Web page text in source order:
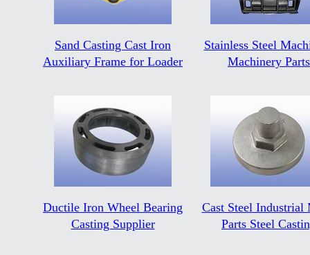
Sand Casting Cast Iron
Auxiliary Frame for Loader
Stainless Steel
Machinery Parts
Ductile Iron Wheel Bearing
Casting Supplier
Cast Steel Industrial
Parts Steel